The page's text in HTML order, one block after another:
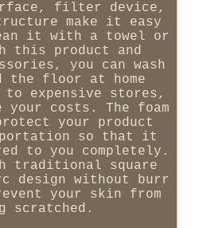
filter device,
make it easy
it with a towel or
this product and
you can wash
the floor at home
expensive stores,
your costs. The foam
your product
so that it
to you completely.
traditional square
design without burr
your skin from
scratched.